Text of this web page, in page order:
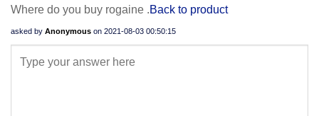
Where do you buy rogaine .Back to product
asked by Anonymous on 2021-08-03 00:50:15